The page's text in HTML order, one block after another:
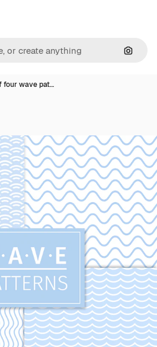
four wave pat…